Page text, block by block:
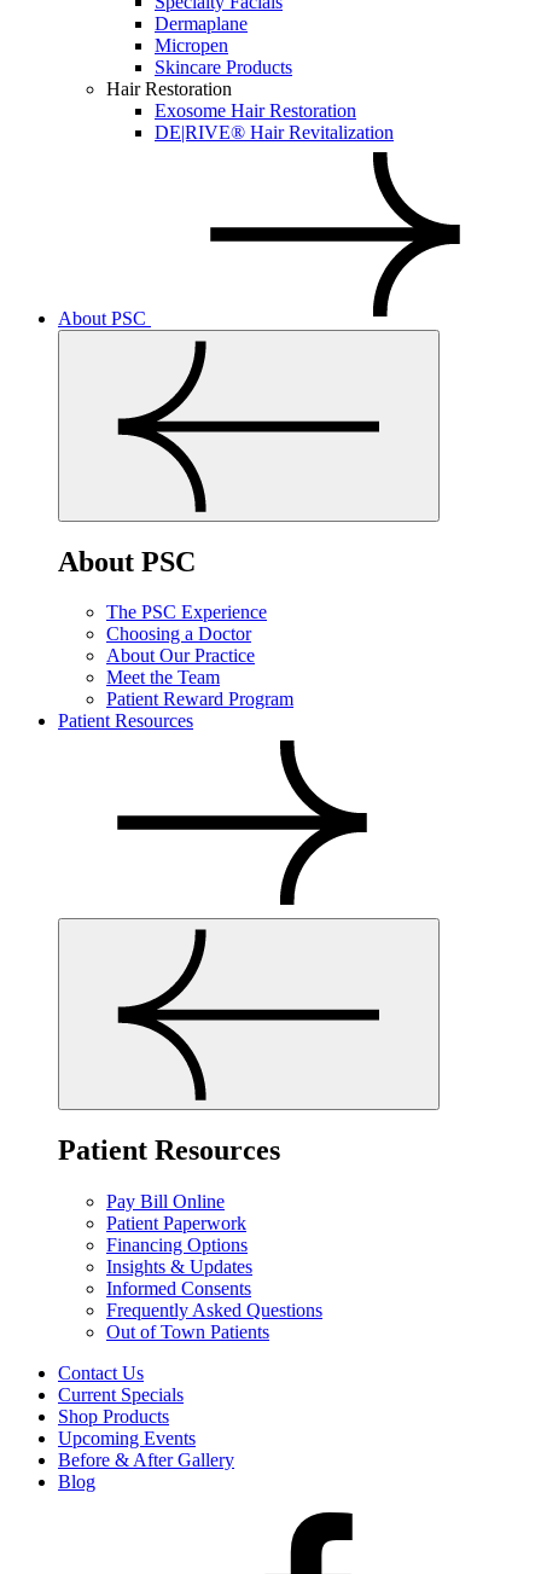
Dermaplane
Micropen
Skincare Products
Hair Restoration
Exosome Hair Restoration
DE|RIVE® Hair Revitalization
About PSC
About PSC
The PSC Experience
Choosing a Doctor
About Our Practice
Meet the Team
Patient Reward Program
Patient Resources
Patient Resources
Pay Bill Online
Patient Paperwork
Financing Options
Insights & Updates
Informed Consents
Frequently Asked Questions
Out of Town Patients
Contact Us
Current Specials
Shop Products
Upcoming Events
Before & After Gallery
Blog